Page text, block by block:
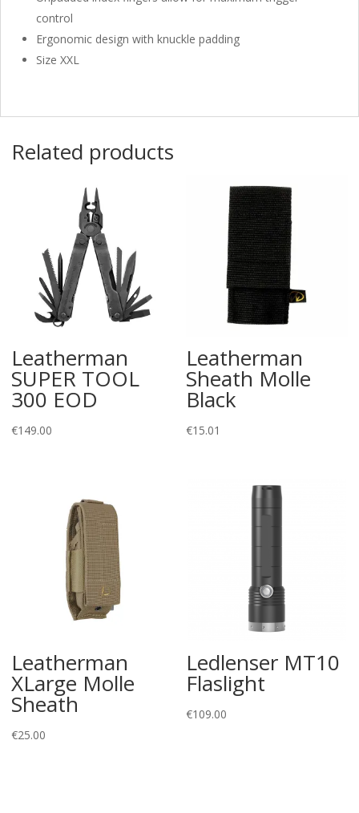
control
Ergonomic design with knuckle padding
Size XXL
Related products
Leatherman
SUPER TOOL
300 EOD
€149.00
Leatherman
Sheath Molle
Black
€15.01
Leatherman
XLarge Molle
Sheath
€25.00
Ledlenser MT10
Flaslight
€109.00